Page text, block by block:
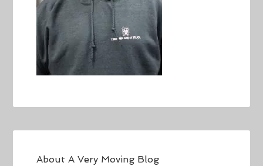
AboutA Very Moving Blog